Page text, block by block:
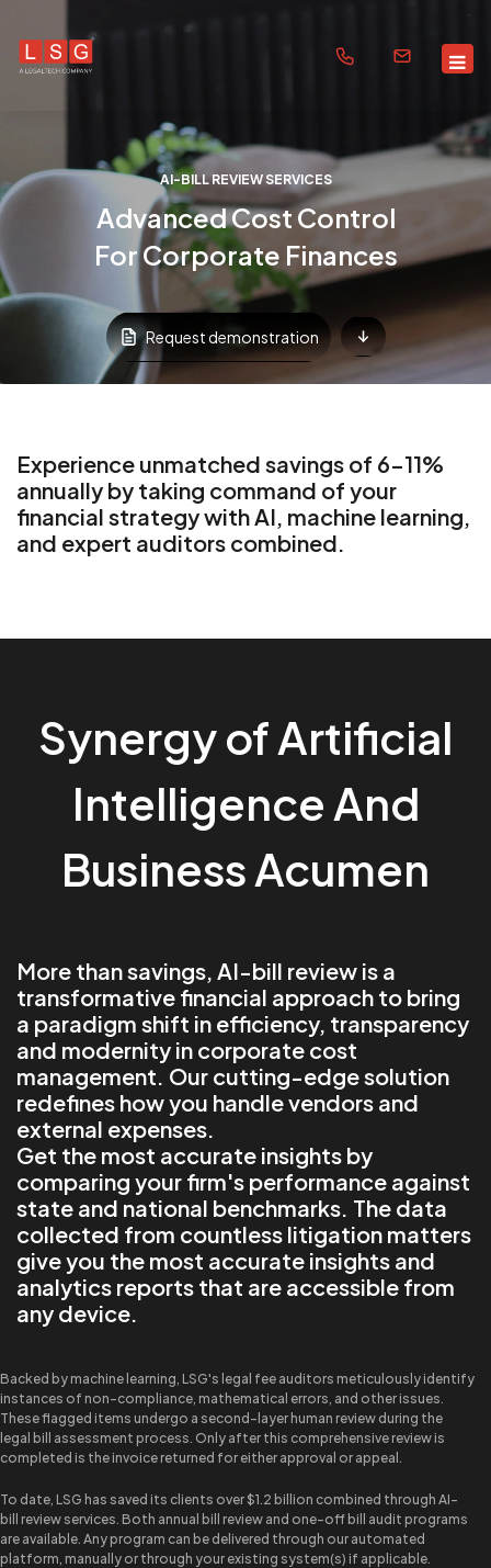
AI-BILL REVIEW SERVICES
Advanced Cost Control
For Corporate Finances
Request demonstration
Experience unmatched savings of 6-11%
annually by taking command of your
financial strategy with AI, machine learning,
and expert auditors combined.
Synergy of Artificial
Intelligence And
Business Acumen
More than savings, AI-bill review is a
transformative financial approach to bring
a paradigm shift in efficiency, transparency
and modernity in corporate cost
management. Our cutting-edge solution
redefines how you handle vendors and
external expenses.
Get the most accurate insights by
comparing your firm's performance against
state and national benchmarks. The data
collected from countless litigation matters
give you the most accurate insights and
analytics reports that are accessible from
any device.
Backed by machine learning, LSG's legal fee auditors meticulously identify
instances of non-compliance, mathematical errors, and other issues.
These flagged items undergo a second-layer human review during the
legal bill assessment process. Only after this comprehensive review is
completed is the invoice returned for either approval or appeal.
To date, LSG has saved its clients over $1.2 billion combined through AI-
bill review services. Both annual bill review and one-off bill audit programs
are available. Any program can be delivered through our automated
platform, manually or through your existing system(s) if applicable.